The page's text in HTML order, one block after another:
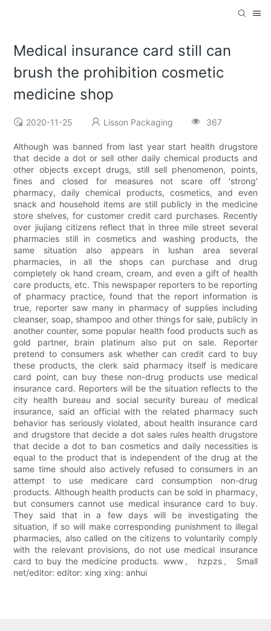
Medical insurance card still can
brush the prohibition cosmetic
medicine shop
2020-11-25 Lisson Packaging 367
Although was banned from last year start health drugstore
that decide a dot or sell other daily chemical products and
other objects except drugs, still sell phenomenon, points,
fines and closed for measures not scare off 'strong'
pharmacy, daily chemical products, cosmetics, and even
snack and household items are still publicly in the medicine
store shelves, for customer credit card purchases. Recently
over jiujiang citizens reflect that in three mile street several
pharmacies still in cosmetics and washing products, the
same situation also appears in lushan area several
pharmacies, in all the shops can purchase and drug
completely ok hand cream, cream, and even a gift of health
care products, etc. This newspaper reporters to be reporting
of pharmacy practice, found that the report information is
true, reporter saw many in pharmacy of supplies including
cleanser, soap, shampoo and other things for sale, publicly in
another counter, some popular health food products such as
gold partner, brain platinum also put on sale. Reporter
pretend to consumers ask whether can credit card to buy
these products, the clerk said pharmacy itself is medicare
card point, can buy these non-drug products use medical
insurance card. Reporters will be the situation reflects to the
city health bureau and social security bureau of medical
insurance, said an official with the related pharmacy such
behavior has seriously violated, about health insurance card
and drugstore that decide a dot sales rules health drugstore
that decide a dot to ban cosmetics and daily necessities is
equal to the product that is independent of the drug at the
same time should also actively refused to consumers in an
attempt to use medicare card consumption non-drug
products. Although health products can be sold in pharmacy,
but consumers cannot use medical insurance card to buy.
They said that in a few days will be investigating the
situation, if so will make corresponding punishment to illegal
pharmacies, also called on the citizens to voluntarily comply
with the relevant provisions, do not use medical insurance
card to buy the medicine products. www。 hzpzs。 Small
net/editor: editor: xing xing: anhui